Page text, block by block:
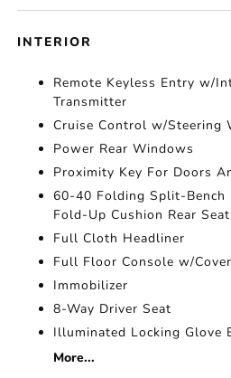
INTERIOR
Remote Keyless Entry w/
Transmitter
Cruise Control w/Steering
Power Rear Windows
Proximity Key For Doors
60-40 Folding Split-Bench
Fold-Up Cushion Rear Seat
Full Cloth Headliner
Full Floor Console w/
Immobilizer
8-Way Driver Seat
Illuminated Locking Glove
More...